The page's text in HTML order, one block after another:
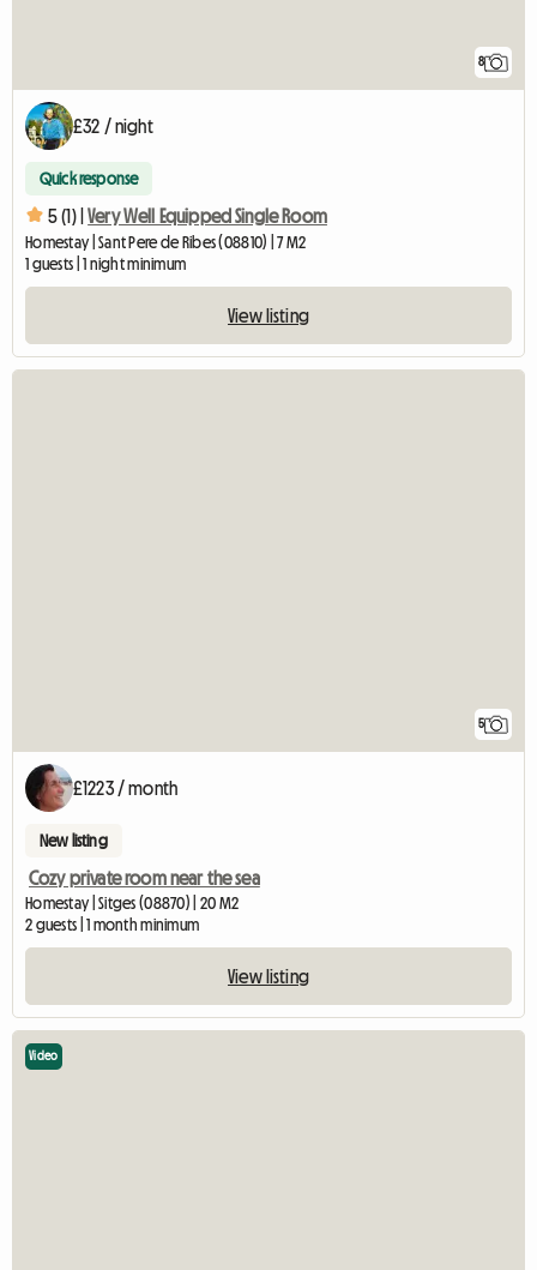
8
£32 / night
Quick response
5 (1) | Very Well Equipped Single Room
Homestay | Sant Pere de Ribes (08810) | 7 M2
1 guests | 1 night minimum
View listing
5
£1223 / month
New listing
Cozy private room near the sea
Homestay | Sitges (08870) | 20 M2
2 guests | 1 month minimum
View listing
Video